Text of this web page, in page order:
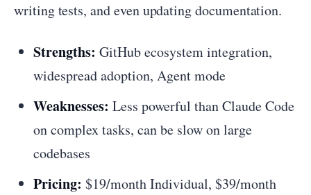
writing tests, and even updating documentation.
Strengths: GitHub ecosystem integration,
widespread adoption, Agent mode
Weaknesses: Less powerful than Claude Code
on complex tasks, can be slow on large
codebases
Pricing: $19/month Individual, $39/month